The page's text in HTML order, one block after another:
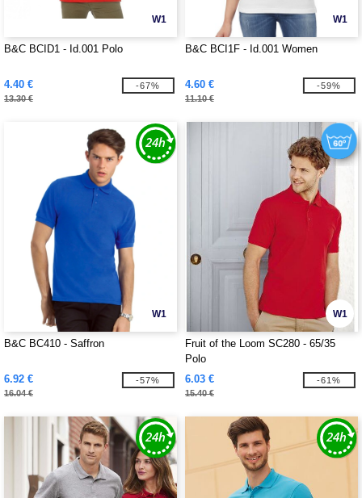
W1
B&C BCID1 - Id.001 Polo
4.40 €
13.30 €
-67%
W1
B&C BCI1F - Id.001 Women
4.60 €
11.10 €
-59%
W1
B&C BC410 - Saffron
6.92 €
16.04 €
-57%
W1
Fruit of the Loom SC280 - 65/35
Polo
6.03 €
15.40 €
-61%